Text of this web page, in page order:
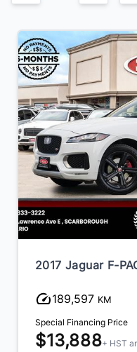
2017 Jaguar F-
189,597 KM
Special Financing Price
$13,888+ HST